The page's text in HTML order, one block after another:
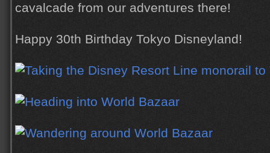
cavalcade from our adventures there!
Happy 30th Birthday Tokyo Disneyland!